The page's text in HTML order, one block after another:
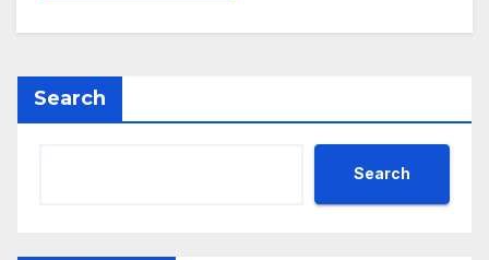
Search
Search